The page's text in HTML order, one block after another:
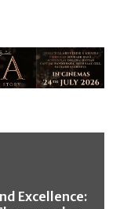
Excellence: